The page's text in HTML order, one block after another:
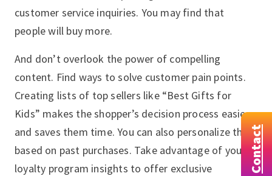
customer service inquiries. You may find that
people will buy more.
And don’t overlook the power of compelling
content. Find ways to solve customer pain points.
Creating lists of top sellers like “Best Gifts for
Kids” makes the shopper’s decision process easier
and saves them time. You can also personalize this
based on past purchases. Take advantage of your
loyalty program insights to offer exclusive
Contact